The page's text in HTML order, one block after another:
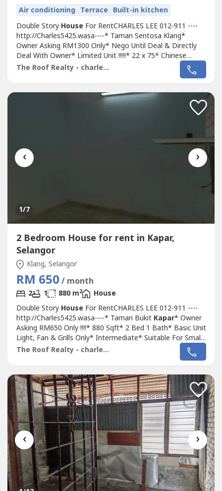
Air conditioning Terrace Built-in kitchen
Double Story House For RentCHARLES LEE 012-911 ----
http://Charles5425.wasa----* Taman Sentosa Klang*
Owner Asking RM1300 Only* Nego Until Deal & Directly
Deal With Owner* Limited Unit !!!!!* 22 x 75* Chinese
Area* 4 Bed 3 Bath* Semi Furnish Unit With Light, Fan,
Grill, Air Cond, Kitchen Cabinet, Table Top, Water Heater,
Anytime Can Viewing & Move...
The Roof Realty - charles lee
‹ ›
1/7
2 Bedroom House for rent in Kapar,
Selangor
Klang, Selangor
RM 650 / month
2 1 880 m2
House
Double Story House For RentCHARLES LEE 012-911 ----
http://Charles5425.wasa----* Taman Bukit Kapar* Owner
Asking RM650 Only !!!!* 880 Sqft* 2 Bed 1 Bath* Basic Unit
Light, Fan & Grills Only* Intermediate* Suitable For Small
Family Or Workers Staying* Good & Move In & Tip Top
Conditions* Well Maintained* Very Convenience & Good
Restaurant, School, Shopping...
The Roof Realty - charles lee
‹ ›